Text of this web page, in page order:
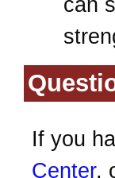
If you
Center,